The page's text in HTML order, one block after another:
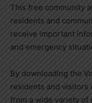
This free community
residents and
receive important
and emergency
By downloading the
residents and visitors
from a wide variety of